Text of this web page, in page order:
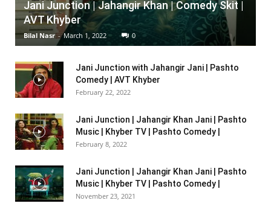
Jani Junction | Jahangir Khan | Comedy Skit |
AVT Khyber
Bilal Nasr - March 1, 2022 0
Jani Junction with Jahangir Jani | Pashto
Comedy | AVT Khyber
February 22, 2022
Jani Junction | Jahangir Khan Jani | Pashto
Music | Khyber TV | Pashto Comedy |
February 8, 2022
Jani Junction | Jahangir Khan Jani | Pashto
Music | Khyber TV | Pashto Comedy |
November 23, 2021